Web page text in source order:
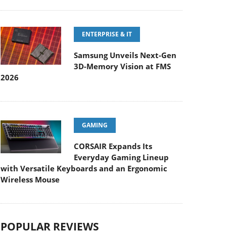
ENTERPRISE & IT
Samsung Unveils Next-Gen
3D-Memory Vision at FMS
2026
GAMING
CORSAIR Expands Its
Everyday Gaming Lineup
with Versatile Keyboards and an Ergonomic
Wireless Mouse
POPULAR REVIEWS